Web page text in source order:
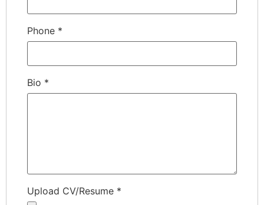
Phone *
Bio *
Upload CV/Resume *